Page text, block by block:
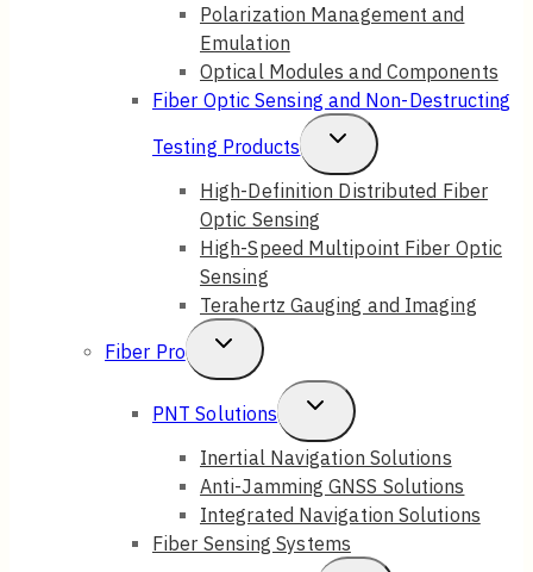
Polarization Management and
Emulation
Optical Modules and Components
Fiber Optic Sensing and Non-Destructing
Testing Products
Toggle
Child
High-Definition Distributed Fiber
Optic Sensing
High-Speed Multipoint Fiber Optic
Sensing
Terahertz Gauging and Imaging
Fiber Pro
Toggle
Child
Menu
PNT Solutions
Toggle
Child
Menu
Inertial Navigation Solutions
Anti-Jamming GNSS Solutions
Integrated Navigation Solutions
Fiber Sensing Systems